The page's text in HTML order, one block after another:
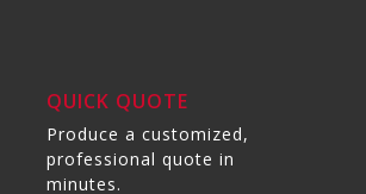
QUICK QUOTE
Produce a customized,
professional quote in
minutes.